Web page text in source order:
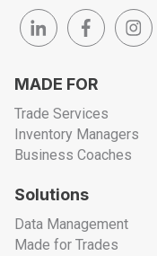
MADE FOR
Trade Services
Inventory Managers
Business Coaches
Solutions
Data Management
Made for Trades